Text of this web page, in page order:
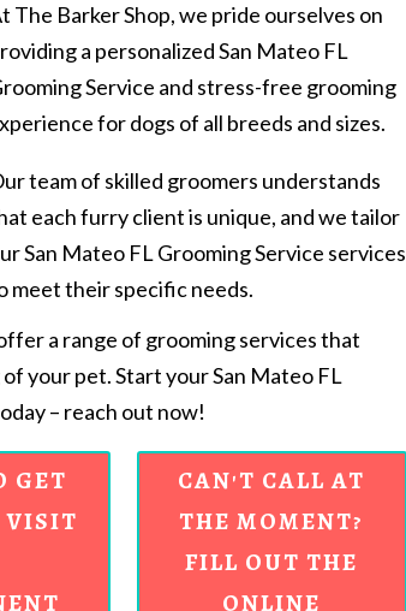
The Barker Shop, we pride ourselves on
a personalized San Mateo FL
Service and stress-free grooming
for dogs of all breeds and sizes.
team of skilled groomers understands
each furry client is unique, and we tailor
San Mateo FL Grooming Service services
meet their specific needs.
a range of grooming services that
your pet. Start your San Mateo FL
– reach out now!
GET
VISIT
CAN'T CALL AT
THE MOMENT?
FILL OUT THE
ONLINE